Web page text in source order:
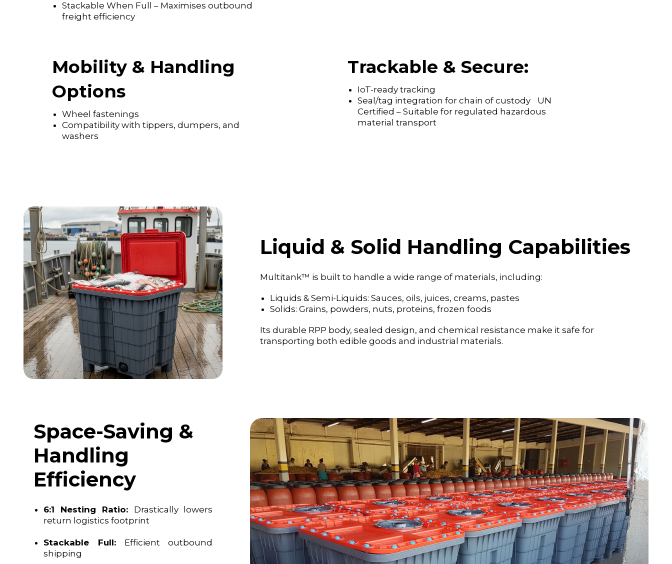
Stackable When Full – Maximises outbound
freight efficiency
Mobility & Handling
Options
Wheel fastenings
Compatibility with tippers, dumpers, and
washers
Trackable & Secure:
IoT-ready tracking
Seal/tag integration for chain of custody UN
Certified – Suitable for regulated hazardous
material transport
Liquid & Solid Handling Capabilities
Multitank™ is built to handle a wide range of materials, including:
Liquids & Semi-Liquids: Sauces, oils, juices, creams, pastes
Solids: Grains, powders, nuts, proteins, frozen foods
Its durable RPP body, sealed design, and chemical resistance make it safe for
transporting both edible goods and industrial materials.
Space-Saving &
Handling
Efficiency
6:1 Nesting Ratio: Drastically lowers
return logistics footprint
Stackable Full:Efficient outbound
shipping